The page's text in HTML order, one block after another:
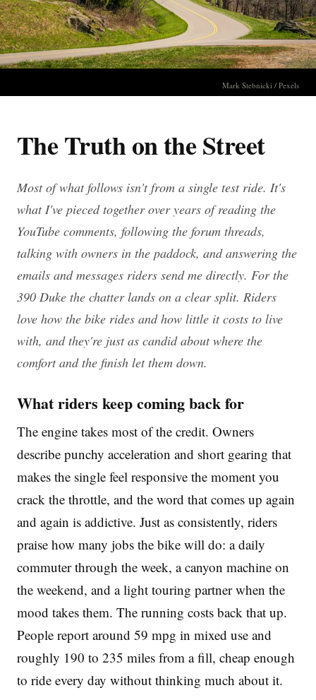
Mark Stebnicki / Pexels
The Truth on the Street
Most of what follows isn't from a single test ride. It's
what I've pieced together over years of reading the
YouTube comments, following the forum threads,
talking with owners in the paddock, and answering the
emails and messages riders send me directly. For the
390 Duke the chatter lands on a clear split. Riders
love how the bike rides and how little it costs to live
with, and they're just as candid about where the
comfort and the finish let them down.
What riders keep coming back for
The engine takes most of the credit. Owners
describe punchy acceleration and short gearing that
makes the single feel responsive the moment you
crack the throttle, and the word that comes up again
and again is addictive. Just as consistently, riders
praise how many jobs the bike will do: a daily
commuter through the week, a canyon machine on
the weekend, and a light touring partner when the
mood takes them. The running costs back that up.
People report around 59 mpg in mixed use and
roughly 190 to 235 miles from a fill, cheap enough
to ride every day without thinking much about it.